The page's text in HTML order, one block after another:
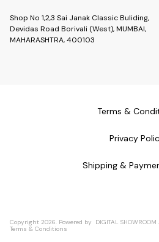
Shop No 1,2,3 Sai Janak Classic Buliding,
Devidas Road Borivali (West), MUMBAI,
MAHARASHTRA, 400103
Terms &
Privacy
Shipping &
Copyright 2026 Powered by DIGITAL SHOWROOM
Terms & Conditions